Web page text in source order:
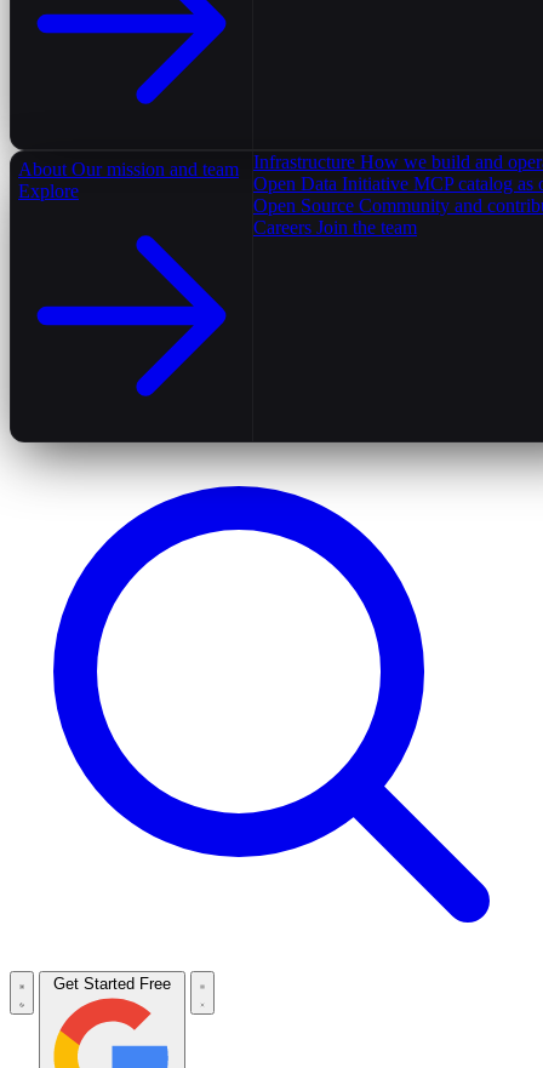
About Our mission and team
Explore
Infrastructure How we build and
Open Data Initiative MCP catalog as
Open Source Community and
Careers Join the team
Get Started Free